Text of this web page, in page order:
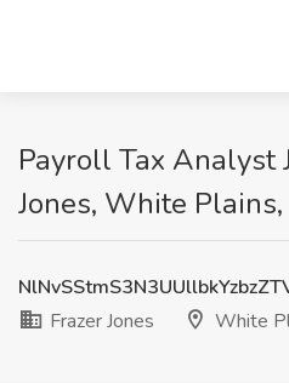
Payroll Tax Analyst
Jones, White
Frazer Jones
White